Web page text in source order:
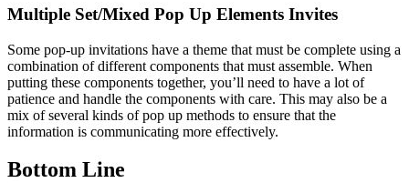
Multiple Set/Mixed Pop Up Elements Invites
Some pop-up invitations have a theme that must be complete using a
combination of different components that must assemble. When
putting these components together, you’ll need to have a lot of
patience and handle the components with care. This may also be a
mix of several kinds of pop up methods to ensure that the
information is communicating more effectively.
Bottom Line